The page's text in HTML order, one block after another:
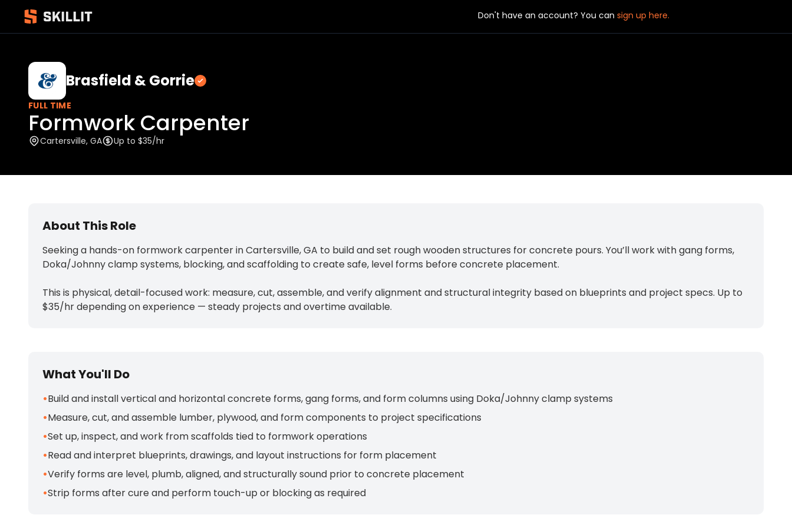
Don't have an account? You can sign up here.
Brasfield & Gorrie Verified employer
FULL TIME
Formwork Carpenter
Cartersville, GA Up to $35/hr
About This Role
Seeking a hands-on formwork carpenter in Cartersville, GA to build and set rough wooden structures for concrete pours. You’ll work with gang forms,
Doka/Johnny clamp systems, blocking, and scaffolding to create safe, level forms before concrete placement.
This is physical, detail-focused work: measure, cut, assemble, and verify alignment and structural integrity based on blueprints and project specs. Up to
$35/hr depending on experience — steady projects and overtime available.
What You'll Do
•Build and install vertical and horizontal concrete forms, gang forms, and form columns using Doka/Johnny clamp systems
•Measure, cut, and assemble lumber, plywood, and form components to project specifications
•Set up, inspect, and work from scaffolds tied to formwork operations
•Read and interpret blueprints, drawings, and layout instructions for form placement
•Verify forms are level, plumb, aligned, and structurally sound prior to concrete placement
•Strip forms after cure and perform touch-up or blocking as required